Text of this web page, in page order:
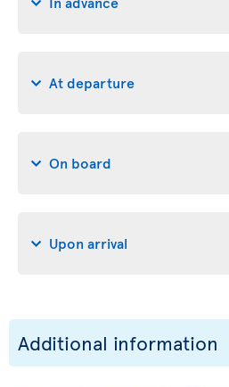
At departure
On board
Upon arrival
Additional information